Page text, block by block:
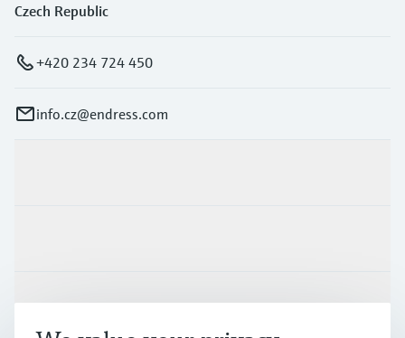
Czech Republic
+420 234 724 450
info.cz@endress.com
Support